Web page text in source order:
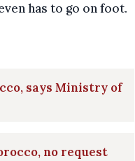
has to go on foot.
says Ministry of
no request